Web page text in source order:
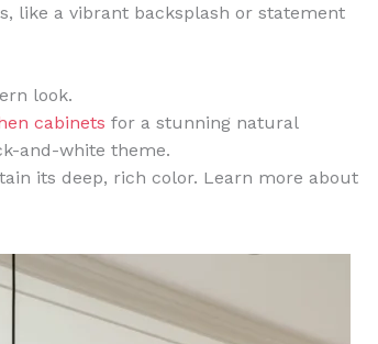
like a vibrant backsplash or statement
look.
cabinets for a stunning natural
and-white theme.
its deep, rich color. Learn more about